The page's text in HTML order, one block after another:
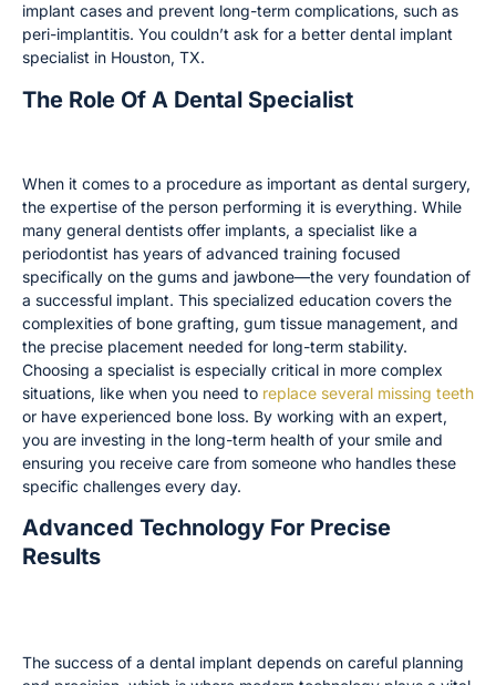
implant cases and prevent long-term complications, such as
peri-implantitis. You couldn’t ask for a better dental implant
specialist in Houston, TX.
The Role Of A Dental Specialist
When it comes to a procedure as important as dental surgery,
the expertise of the person performing it is everything. While
many general dentists offer implants, a specialist like a
periodontist has years of advanced training focused
specifically on the gums and jawbone—the very foundation of
a successful implant. This specialized education covers the
complexities of bone grafting, gum tissue management, and
the precise placement needed for long-term stability.
Choosing a specialist is especially critical in more complex
situations, like when you need to replace several missing teeth
or have experienced bone loss. By working with an expert,
you are investing in the long-term health of your smile and
ensuring you receive care from someone who handles these
specific challenges every day.
Advanced Technology For Precise
Results
The success of a dental implant depends on careful planning